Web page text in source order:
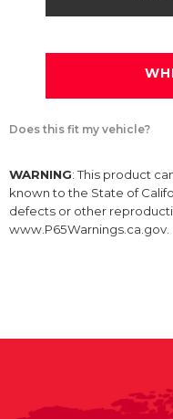
Does this fit my vehicle?
WARNING: This product
known to the State of
defects or other
www.P65Warnings.ca.gov.